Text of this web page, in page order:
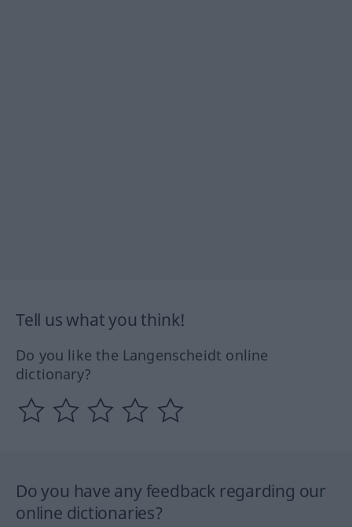
Tell us what you think!
Do you like the Langenscheidt online
dictionary?
Do you have any feedback regarding our
online dictionaries?